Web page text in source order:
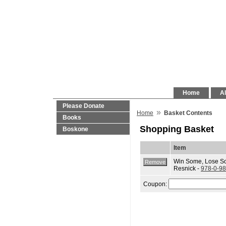
Home
Please Donate
Books
Boskone
Home » Basket Contents
Shopping Basket
Item
Win Some, Lose
Resnick - 978-0-
Coupon: